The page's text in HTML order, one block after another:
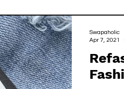
Green Circle Green Circle
Swapaholic
Apr 7, 2021